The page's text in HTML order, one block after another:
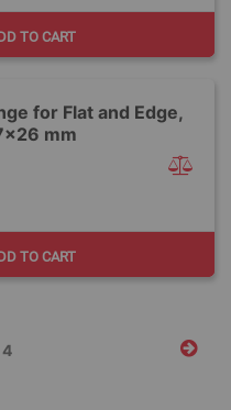
TO CART
for Flat and Edge,
mm
TO CART
Page
4